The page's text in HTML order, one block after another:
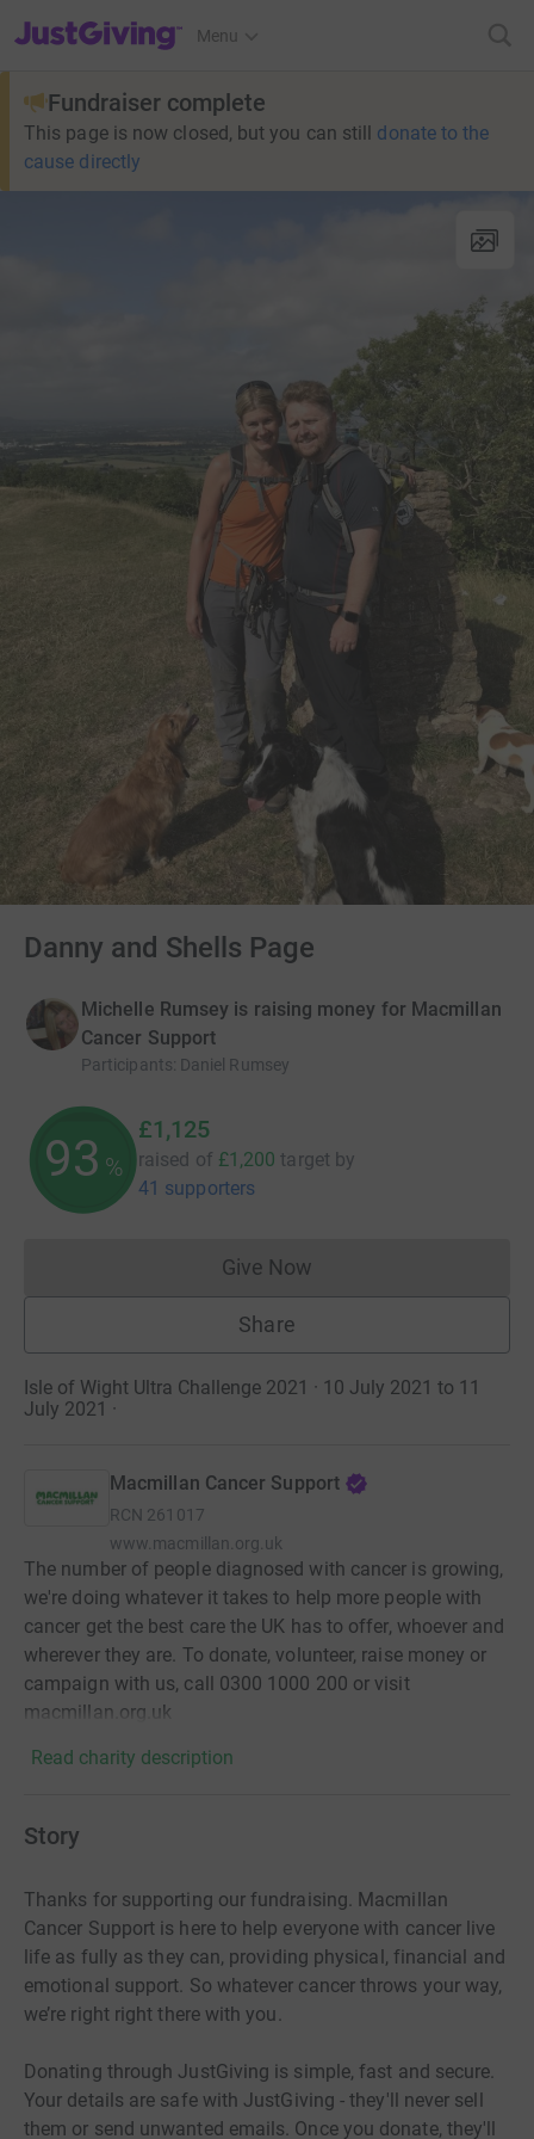
JustGiving’s homepage
Menu
Fundraiser complete
This page is now closed, but you can still donate to the
cause directly
Danny and Shells Page
Michelle Rumsey is raising money for Macmillan
Cancer Support
Participants: Daniel Rumsey
93 %
£1,125
raised of £1,200 target by
41 supporters
Give NowDonations cannot currently
Share
Isle of Wight Ultra Challenge 2021 · 10 July 2021 to 11
July 2021 ·
Macmillan Cancer Support
RCN 261017
www.macmillan.org.uk
The number of people diagnosed with cancer is growing,
we're doing whatever it takes to help more people with
cancer get the best care the UK has to offer, whoever and
wherever they are. To donate, volunteer, raise money or
campaign with us, call 0300 1000 200 or visit
macmillan.org.uk
Read charity description
Story
Thanks for supporting our fundraising. Macmillan
Cancer Support is here to help everyone with cancer live
life as fully as they can, providing physical, financial and
emotional support. So whatever cancer throws your way,
we’re right right there with you.
Donating through JustGiving is simple, fast and secure.
Your details are safe with JustGiving - they'll never sell
them or send unwanted emails. Once you donate, they'll